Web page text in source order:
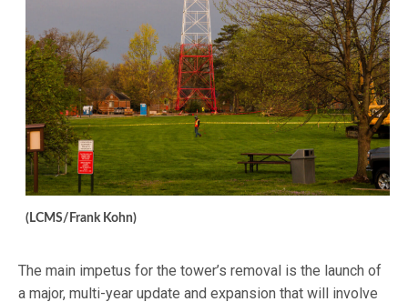
(LCMS/Frank Kohn)
The main impetus for the tower’s removal is the launch of
a major, multi-year update and expansion that will involve